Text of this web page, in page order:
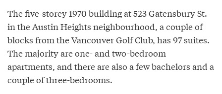
The five-storey 1970 building at 523 Gatensbury St.
in the Austin Heights neighbourhood, a couple of
blocks from the Vancouver Golf Club, has 97 suites.
The majority are one- and two-bedroom
apartments, and there are also a few bachelors and a
couple of three-bedrooms.